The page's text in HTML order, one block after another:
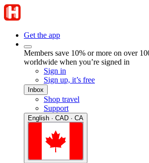
Get the app
Members save 10% or more on over
worldwide when you’re signed in
Sign in
Sign up, it’s free
Inbox
Shop travel
Support
English · CAD · CA